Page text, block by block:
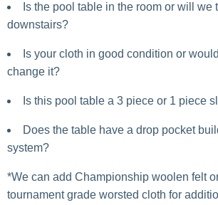
Is the pool table in the room or will we
downstairs?
Is your cloth in good condition or
change it?
Is this pool table a 3 piece or 1 piece
Does the table have a drop pocket
system?
*We can add Championship woolen felt
tournament grade worsted cloth for